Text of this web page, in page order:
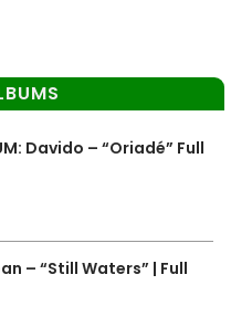
Davido – “Oriadé” Full
– “Still Waters” | Full